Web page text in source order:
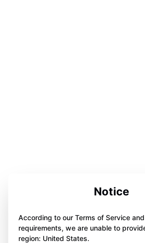
Notice
According to our Terms of Service
requirements, we are unable to
region: United States.